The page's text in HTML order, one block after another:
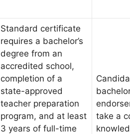
Standard certificate
requires a bachelor’s
degree from an
accredited school,
completion of a
state-approved
teacher preparation
program, and at least
3 years of full-time
take a